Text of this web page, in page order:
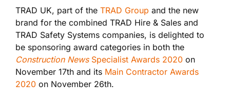
TRAD UK, part of the TRAD Group and the new
brand for the combined TRAD Hire & Sales and
TRAD Safety Systems companies, is delighted to
be sponsoring award categories in both the
Construction NewsSpecialist Awards 2020 on
November 17th and its Main Contractor Awards
2020 on November 26th.